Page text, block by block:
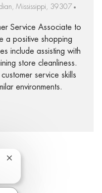
Mississippi, 39307
Service Associate to
a positive shopping
include assisting with
store cleanliness.
service skills
environments.
LinkedIn
via email
Close chatbot notification